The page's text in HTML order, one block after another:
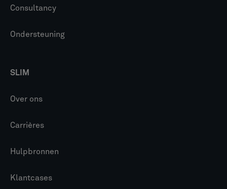
Consultancy
Ondersteuning
SLIM
Over ons
Carrières
Hulpbronnen
Klantcases